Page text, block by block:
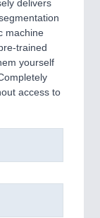
delivers
machine
trained
yourself
access to